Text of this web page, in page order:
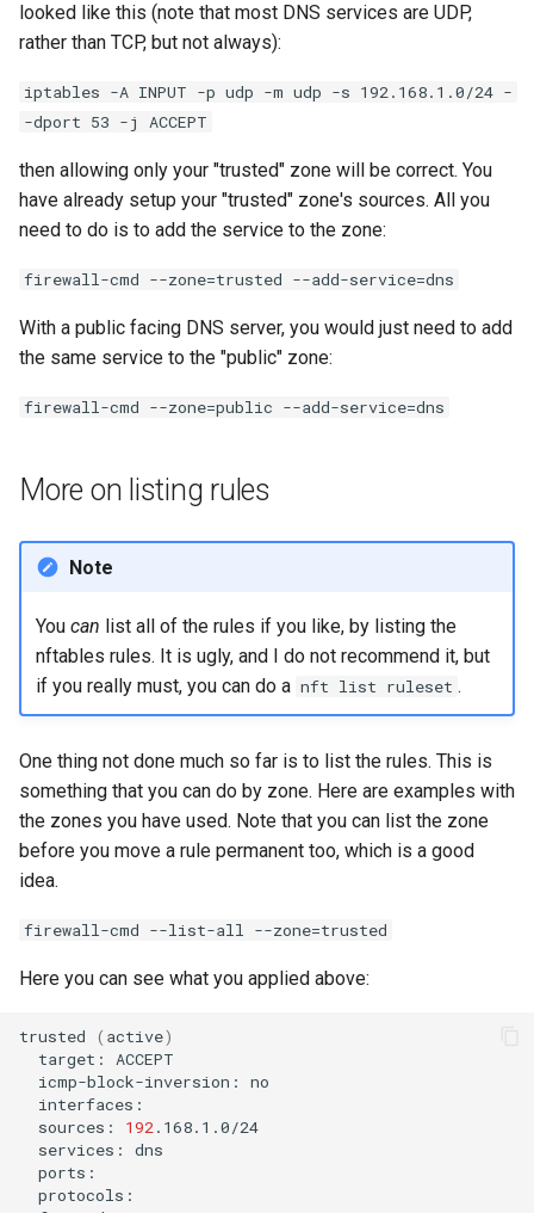
looked like this (note that most DNS services are UDP,
rather than TCP, but not always):
iptables -A INPUT -p udp -m udp -s 192.168.1.0/24 -
-dport 53 -j ACCEPT
then allowing only your "trusted" zone will be correct. You
have already setup your "trusted" zone's sources. All you
need to do is to add the service to the zone:
firewall-cmd --zone=trusted --add-service=dns
With a public facing DNS server, you would just need to add
the same service to the "public" zone:
firewall-cmd --zone=public --add-service=dns
More on listing rules
Note
You can list all of the rules if you like, by listing the
nftables rules. It is ugly, and I do not recommend it, but
if you really must, you can do a nft list ruleset .
One thing not done much so far is to list the rules. This is
something that you can do by zone. Here are examples with
the zones you have used. Note that you can list the zone
before you move a rule permanent too, which is a good
idea.
firewall-cmd --list-all --zone=trusted
Here you can see what you applied above:
trusted ( active)
target:
icmp-block-inversion:
sources:
192
services: